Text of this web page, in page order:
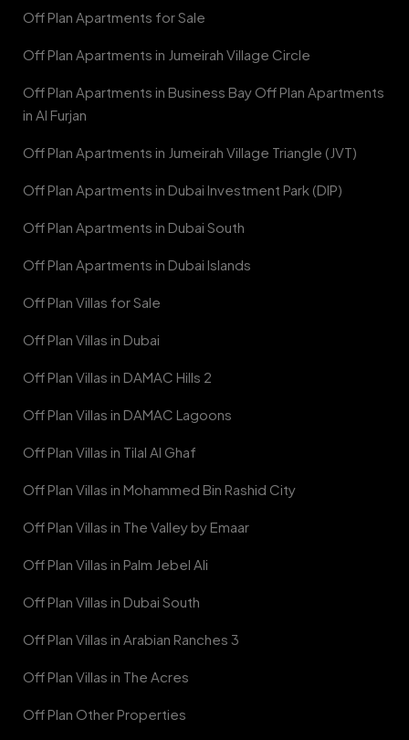
Off Plan Apartments for Sale
Off Plan Apartments in Jumeirah Village Circle
Off Plan Apartments in Business Bay Off Plan Apartments
in Al Furjan
Off Plan Apartments in Jumeirah Village Triangle (JVT)
Off Plan Apartments in Dubai Investment Park (DIP)
Off Plan Apartments in Dubai South
Off Plan Apartments in Dubai Islands
Off Plan Villas for Sale
Off Plan Villas in Dubai
Off Plan Villas in DAMAC Hills 2
Off Plan Villas in DAMAC Lagoons
Off Plan Villas in Tilal Al Ghaf
Off Plan Villas in Mohammed Bin Rashid City
Off Plan Villas in The Valley by Emaar
Off Plan Villas in Palm Jebel Ali
Off Plan Villas in Dubai South
Off Plan Villas in Arabian Ranches 3
Off Plan Villas in The Acres
Off Plan Other Properties